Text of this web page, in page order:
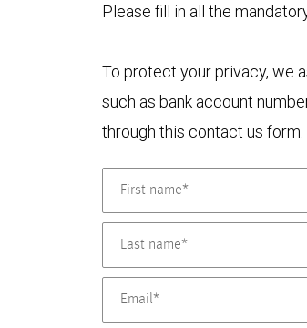
Please fill in all the
To protect your privacy, we
such as bank account
through this contact us form.